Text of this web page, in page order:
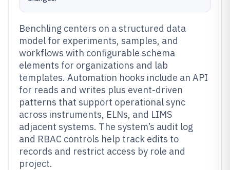
Benchling centers on a structured data
model for experiments, samples, and
workflows with configurable schema
elements for organizations and lab
templates. Automation hooks include an API
for reads and writes plus event-driven
patterns that support operational sync
across instruments, ELNs, and LIMS
adjacent systems. The system’s audit log
and RBAC controls help track edits to
records and restrict access by role and
project.